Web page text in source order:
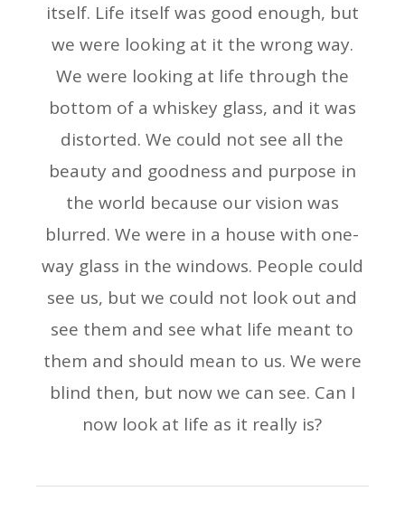
itself. Life itself was good enough, but
we were looking at it the wrong way.
We were looking at life through the
bottom of a whiskey glass, and it was
distorted. We could not see all the
beauty and goodness and purpose in
the world because our vision was
blurred. We were in a house with one-
way glass in the windows. People could
see us, but we could not look out and
see them and see what life meant to
them and should mean to us. We were
blind then, but now we can see. Can I
now look at life as it really is?